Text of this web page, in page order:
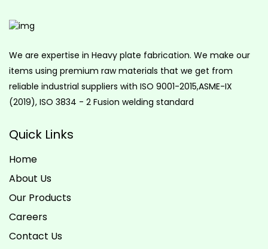
We are expertise in Heavy plate fabrication. We make our
items using premium raw materials that we get from
reliable industrial suppliers with ISO 9001-2015,ASME-IX
(2019), ISO 3834 - 2 Fusion welding standard
Quick Links
Home
About Us
Our Products
Careers
Contact Us